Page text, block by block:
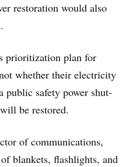
restoration would also
prioritization plan for
whether their electricity
safety power shut-
be restored.
of communications,
blankets, flashlights, and